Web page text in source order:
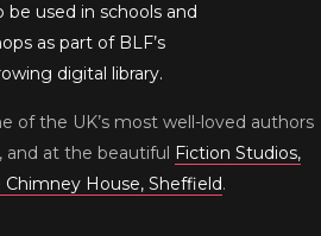
be used in schools and
as part of BLF’s
digital library.
of the UK’s most well-loved authors
and at the beautiful Fiction Studios,
Chimney House, Sheffield.